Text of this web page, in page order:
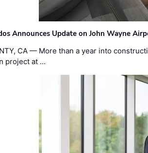
Announces Update on John Wayne
CA — More than a year into
project at …